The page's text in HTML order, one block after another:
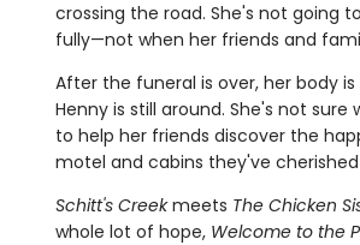
crossing the road. She's not going
fully—not when her friends and
After the funeral is over, her body
Henny is still around. She's not
to help her friends discover the
motel and cabins they've
Schitt's Creekmeets The Chicken
whole lot of hope, Welcome to the